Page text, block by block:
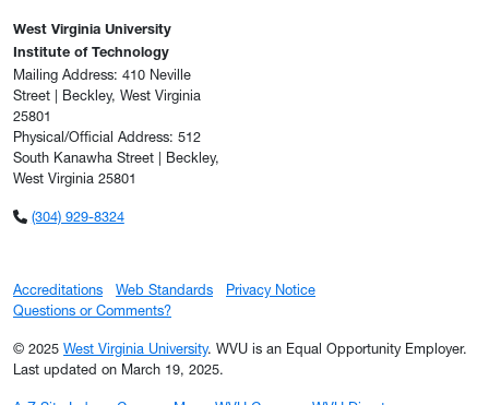
West Virginia University
Institute of Technology
Mailing Address: 410 Neville
Street | Beckley, West Virginia
25801
Physical/Official Address: 512
South Kanawha Street | Beckley,
West Virginia 25801
(304) 929-8324
Accreditations Web Standards
Privacy Notice
Questions or Comments?
© 2025 West Virginia University. WVU is an Equal Opportunity Employer.
Last updated on March 19, 2025.